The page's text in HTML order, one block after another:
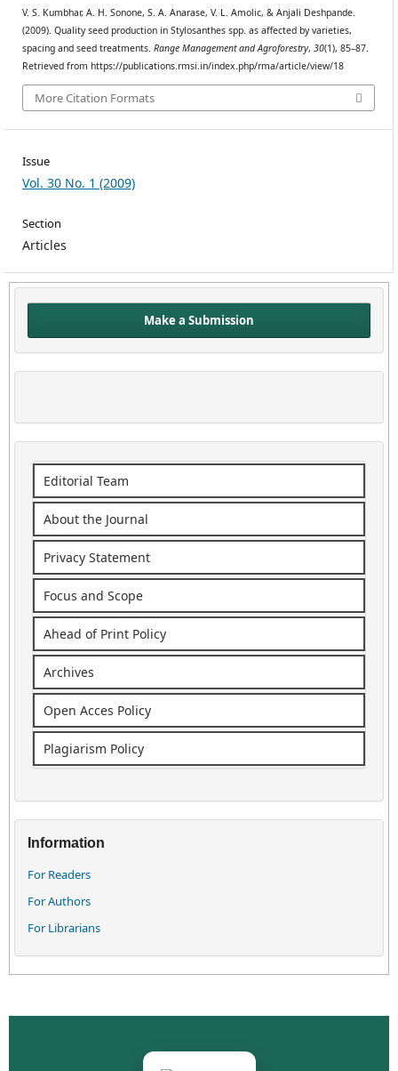
V. S. Kumbhar, A. H. Sonone, S. A. Anarase, V. L. Amolic, & Anjali Deshpande.
(2009). Quality seed production in Stylosanthes spp. as affected by varieties,
spacing and seed treatments. Range Management and Agroforestry, 30(1), 85–87.
Retrieved from https://publications.rmsi.in/index.php/rma/article/view/18
More Citation Formats
Issue
Vol. 30 No. 1 (2009)
Section
Articles
Make a Submission
Editorial Team
About the Journal
Privacy Statement
Focus and Scope
Ahead of Print Policy
Archives
Open Acces Policy
Plagiarism Policy
Information
For Readers
For Authors
For Librarians